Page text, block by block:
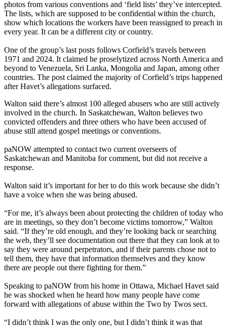
photos from various conventions and ‘field lists’ they’ve intercepted.
The lists, which are supposed to be confidential within the church,
show which locations the workers have been reassigned to preach in
every year. It can be a different city or country.
One of the group’s last posts follows Corfield’s travels between
1971 and 2024. It claimed he proselytized across North America and
beyond to Venezuela, Sri Lanka, Mongolia and Japan, among other
countries. The post claimed the majority of Corfield’s trips happened
after Havet’s allegations surfaced.
Walton said there’s almost 100 alleged abusers who are still actively
involved in the church. In Saskatchewan, Walton believes two
convicted offenders and three others who have been accused of
abuse still attend gospel meetings or conventions.
paNOW attempted to contact two current overseers of
Saskatchewan and Manitoba for comment, but did not receive a
response.
Walton said it’s important for her to do this work because she didn’t
have a voice when she was being abused.
“For me, it’s always been about protecting the children of today who
are in meetings, so they don’t become victims tomorrow,” Walton
said. “If they’re old enough, and they’re looking back or searching
the web, they’ll see documentation out there that they can look at to
say they were around perpetrators, and if their parents chose not to
tell them, they have that information themselves and they know
there are people out there fighting for them.”
Speaking to paNOW from his home in Ottawa, Michael Havet said
he was shocked when he heard how many people have come
forward with allegations of abuse within the Two by Twos sect.
“I didn’t think I was the only one, but I didn’t think it was that